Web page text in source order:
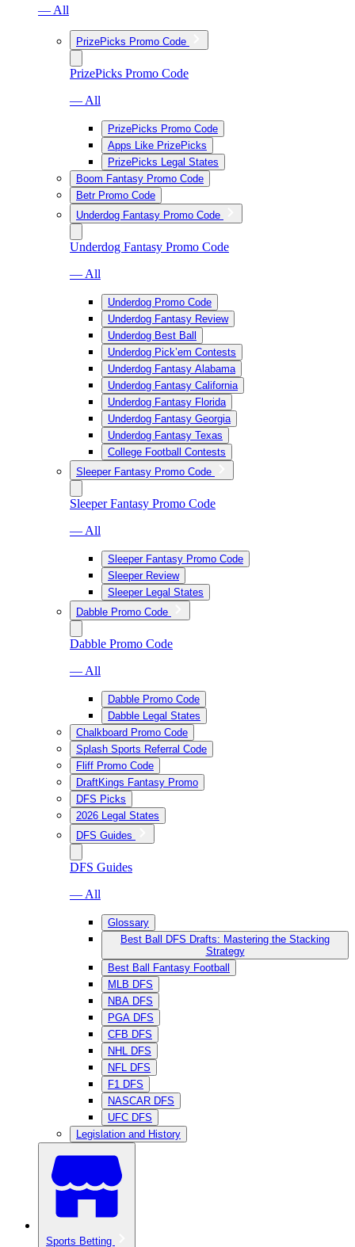
— All
PrizePicks Promo Code
PrizePicks Promo Code
— All
PrizePicks Promo Code
Apps Like PrizePicks
PrizePicks Legal States
Boom Fantasy Promo Code
Betr Promo Code
Underdog Fantasy Promo Code
Underdog Fantasy Promo Code
— All
Underdog Promo Code
Underdog Fantasy Review
Underdog Best Ball
Underdog Pick’em Contests
Underdog Fantasy Alabama
Underdog Fantasy California
Underdog Fantasy Florida
Underdog Fantasy Georgia
Underdog Fantasy Texas
College Football Contests
Sleeper Fantasy Promo Code
Sleeper Fantasy Promo Code
— All
Sleeper Fantasy Promo Code
Sleeper Review
Sleeper Legal States
Dabble Promo Code
Dabble Promo Code
— All
Dabble Promo Code
Dabble Legal States
Chalkboard Promo Code
Splash Sports Referral Code
Fliff Promo Code
DraftKings Fantasy Promo
DFS Picks
2026 Legal States
DFS Guides
DFS Guides
— All
Glossary
Best Ball DFS Drafts: Mastering the Stacking
Strategy
Best Ball Fantasy Football
MLB DFS
NBA DFS
PGA DFS
CFB DFS
NHL DFS
NFL DFS
F1 DFS
NASCAR DFS
UFC DFS
Legislation and History
Sports Betting